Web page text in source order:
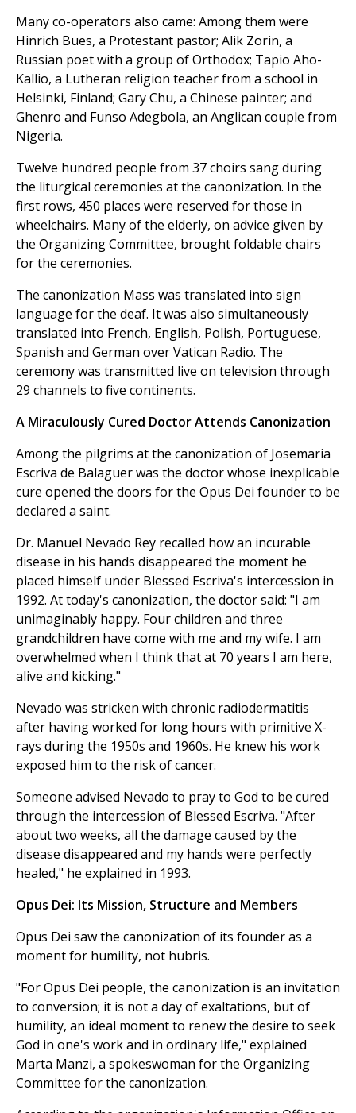
Many co-operators also came: Among them were
Hinrich Bues, a Protestant pastor; Alik Zorin, a
Russian poet with a group of Orthodox; Tapio Aho-
Kallio, a Lutheran religion teacher from a school in
Helsinki, Finland; Gary Chu, a Chinese painter; and
Ghenro and Funso Adegbola, an Anglican couple from
Nigeria.
Twelve hundred people from 37 choirs sang during
the liturgical ceremonies at the canonization. In the
first rows, 450 places were reserved for those in
wheelchairs. Many of the elderly, on advice given by
the Organizing Committee, brought foldable chairs
for the ceremonies.
The canonization Mass was translated into sign
language for the deaf. It was also simultaneously
translated into French, English, Polish, Portuguese,
Spanish and German over Vatican Radio. The
ceremony was transmitted live on television through
29 channels to five continents.
A Miraculously Cured Doctor Attends Canonization
Among the pilgrims at the canonization of Josemaria
Escriva de Balaguer was the doctor whose inexplicable
cure opened the doors for the Opus Dei founder to be
declared a saint.
Dr. Manuel Nevado Rey recalled how an incurable
disease in his hands disappeared the moment he
placed himself under Blessed Escriva's intercession in
1992. At today's canonization, the doctor said: "I am
unimaginably happy. Four children and three
grandchildren have come with me and my wife. I am
overwhelmed when I think that at 70 years I am here,
alive and kicking."
Nevado was stricken with chronic radiodermatitis
after having worked for long hours with primitive X-
rays during the 1950s and 1960s. He knew his work
exposed him to the risk of cancer.
Someone advised Nevado to pray to God to be cured
through the intercession of Blessed Escriva. "After
about two weeks, all the damage caused by the
disease disappeared and my hands were perfectly
healed," he explained in 1993.
Opus Dei: Its Mission, Structure and Members
Opus Dei saw the canonization of its founder as a
moment for humility, not hubris.
"For Opus Dei people, the canonization is an invitation
to conversion; it is not a day of exaltations, but of
humility, an ideal moment to renew the desire to seek
God in one's work and in ordinary life," explained
Marta Manzi, a spokeswoman for the Organizing
Committee for the canonization.